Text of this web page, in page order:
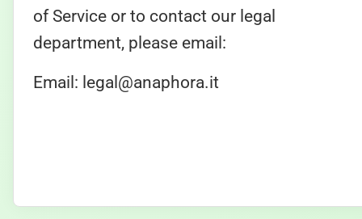
of Service or to contact our legal
department, please email:
Email: legal@anaphora.it